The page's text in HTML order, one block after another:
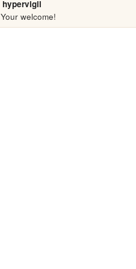
hypervigil
Your welcome!